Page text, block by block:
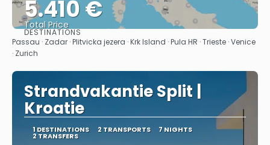
5.410 €
Total Price
See
DESTINATIONS
Passau · Zadar · Plitvicka jezera · Krk Island · Pula HR · Trieste · Venice
· Zurich
Strandvakantie Split |
Kroatie
1 DESTINATIONS 2 TRANSPORTS 7 NIGHTS
2 TRANSFERS